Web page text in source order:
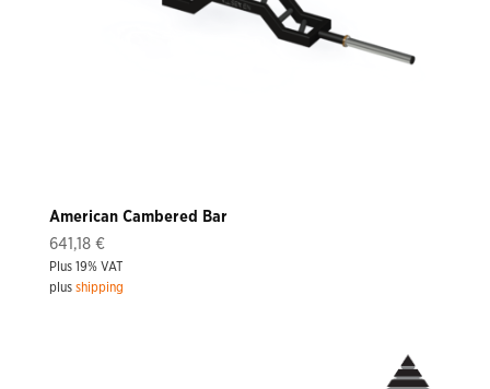
American Cambered Bar
641,18 €
Plus 19% VAT
plus shipping